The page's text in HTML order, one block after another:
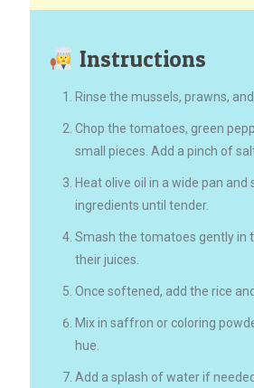
Instructions
Rinse the mussels, prawns,
Chop the tomatoes, green
small pieces. Add a pinch of
Heat olive oil in a wide pan and
ingredients until tender.
Smash the tomatoes gently in
their juices.
Once softened, add the rice
Mix in saffron or coloring
hue.
Add a splash of water if